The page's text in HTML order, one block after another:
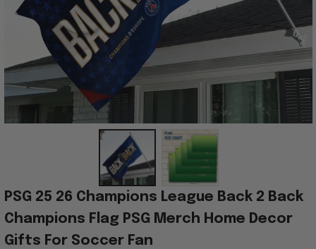
PSG 25 26 Champions League Back 2 Back
Champions Flag PSG Merch Home Decor
Gifts For Soccer Fan